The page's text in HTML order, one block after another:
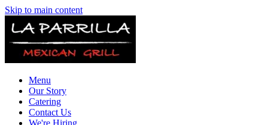
Skip to main content
Menu
Our Story
Catering
Contact Us
We're Hiring